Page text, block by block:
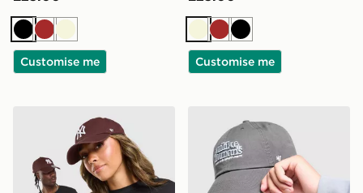
BlackBrownBeige
Customise me
BeigeBrownBlack
Customise me
47 Brand MLB New York Yankees Clean Up Cap